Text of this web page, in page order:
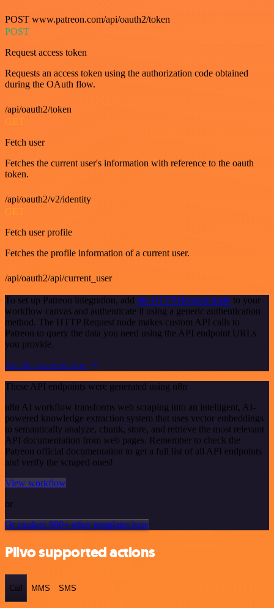
POST www.patreon.com/api/oauth2/token
POST
Request access token
Requests an access token using the authorization code obtained
during the OAuth flow.
/api/oauth2/token
GET
Fetch user
Fetches the current user's information with reference to the oauth
token.
/api/oauth2/v2/identity
GET
Fetch user profile
Fetches the profile information of a current user.
/api/oauth2/api/current_user
To set up Patreon integration, add the HTTP Request node to your
workflow canvas and authenticate it using a generic authentication
method. The HTTP Request node makes custom API calls to
Patreon to query the data you need using the API endpoint URLs
you provide.
See the example here
These API endpoints were generated using n8n
n8n AI workflow transforms web scraping into an intelligent, AI-
powered knowledge extraction system that uses vector embeddings
to semantically analyze, chunk, store, and retrieve the most relevant
API documentation from web pages. Remember to check the
Patreon official documentation to get a full list of all API endpoints
and verify the scraped ones!
View workflow
or
Or explore 800+ other templates here
Plivo supported actions
Call MMS SMS